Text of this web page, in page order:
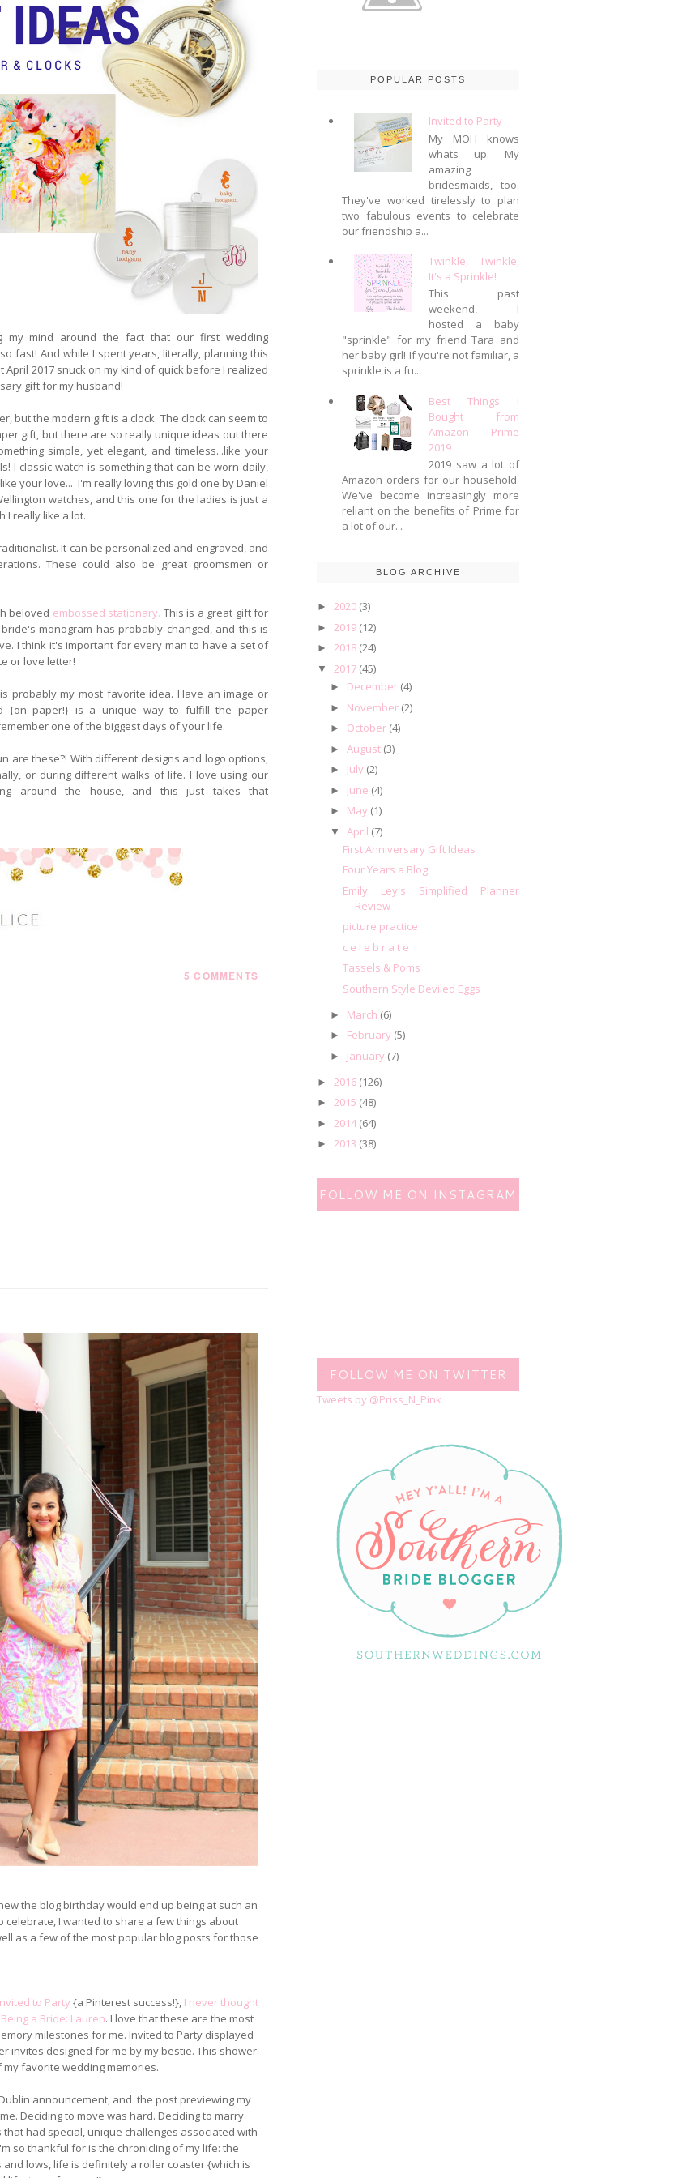
my mind around the fact that our first wedding
fast! And while I spent years, literally, planning this
2017 snuck on my kind of quick before I realized
gift for my husband!
but the modern gift is a clock. The clock can seem to
gift, but there are so really unique ideas out there
simple, yet elegant, and timeless...like your
I classic watch is something that can be worn daily,
your love... I'm really loving this gold one by Daniel
watches, and this one for the ladies is just a
I really like a lot.
It can be personalized and engraved, and
These could also be great groomsmen or
beloved embossed stationary. This is a great gift for
monogram has probably changed, and this is
I think it's important for every man to have a set of
or love letter!
is probably my most favorite idea. Have an image or
{on paper!} is a unique way to fulfill the paper
one of the biggest days of your life.
are these?! With different designs and logo options,
or during different walks of life. I love using our
around the house, and this just takes that
5 COMMENTS
the blog birthday would end up being at such an
celebrate, I wanted to share a few things about
as a few of the most popular blog posts for those
to Party {a Pinterest success!}, I never thought
Being a Bride: Lauren. I love that these are the most
milestones for me. Invited to Party displayed
invites designed for me by my bestie. This shower
favorite wedding memories.
announcement, and the post previewing my
Deciding to move was hard. Deciding to marry
had special, unique challenges associated with
so thankful for is the chronicling of my life: the
and lows, life is definitely a roller coaster {which is
POPULAR POSTS
Invited to Party
My MOH knows
whats up. My
amazing
bridesmaids, too.
They've worked tirelessly to plan
two fabulous events to celebrate
our friendship a...
Twinkle, Twinkle,
It's a Sprinkle!
This past
weekend, I
hosted a baby
"sprinkle" for my friend Tara and
her baby girl! If you're not familiar, a
sprinkle is a fu...
Best Things I
Bought from
Amazon Prime
2019
2019 saw a lot of
Amazon orders for our household.
We've become increasingly more
reliant on the benefits of Prime for
a lot of our...
BLOG ARCHIVE
► 2020 (3)
► 2019 (12)
► 2018 (24)
▼ 2017 (45)
► December (4)
► November (2)
► October (4)
► August (3)
► July (2)
► June (4)
► May (1)
▼ April (7)
First Anniversary Gift Ideas
Four Years a Blog
Emily Ley's Simplified Planner
Review
picture practice
c e l e b r a t e
Tassels & Poms
Southern Style Deviled Eggs
► March (6)
► February (5)
► January (7)
► 2016 (126)
► 2015 (48)
► 2014 (64)
► 2013 (38)
FOLLOW ME ON INSTAGRAM
FOLLOW ME ON TWITTER
Tweets by @Priss_N_Pink